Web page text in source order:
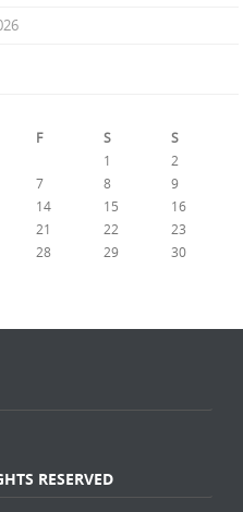
F S S
1
2
7 8
9
14 15
16
21 22
23
28 29
30
RESERVED